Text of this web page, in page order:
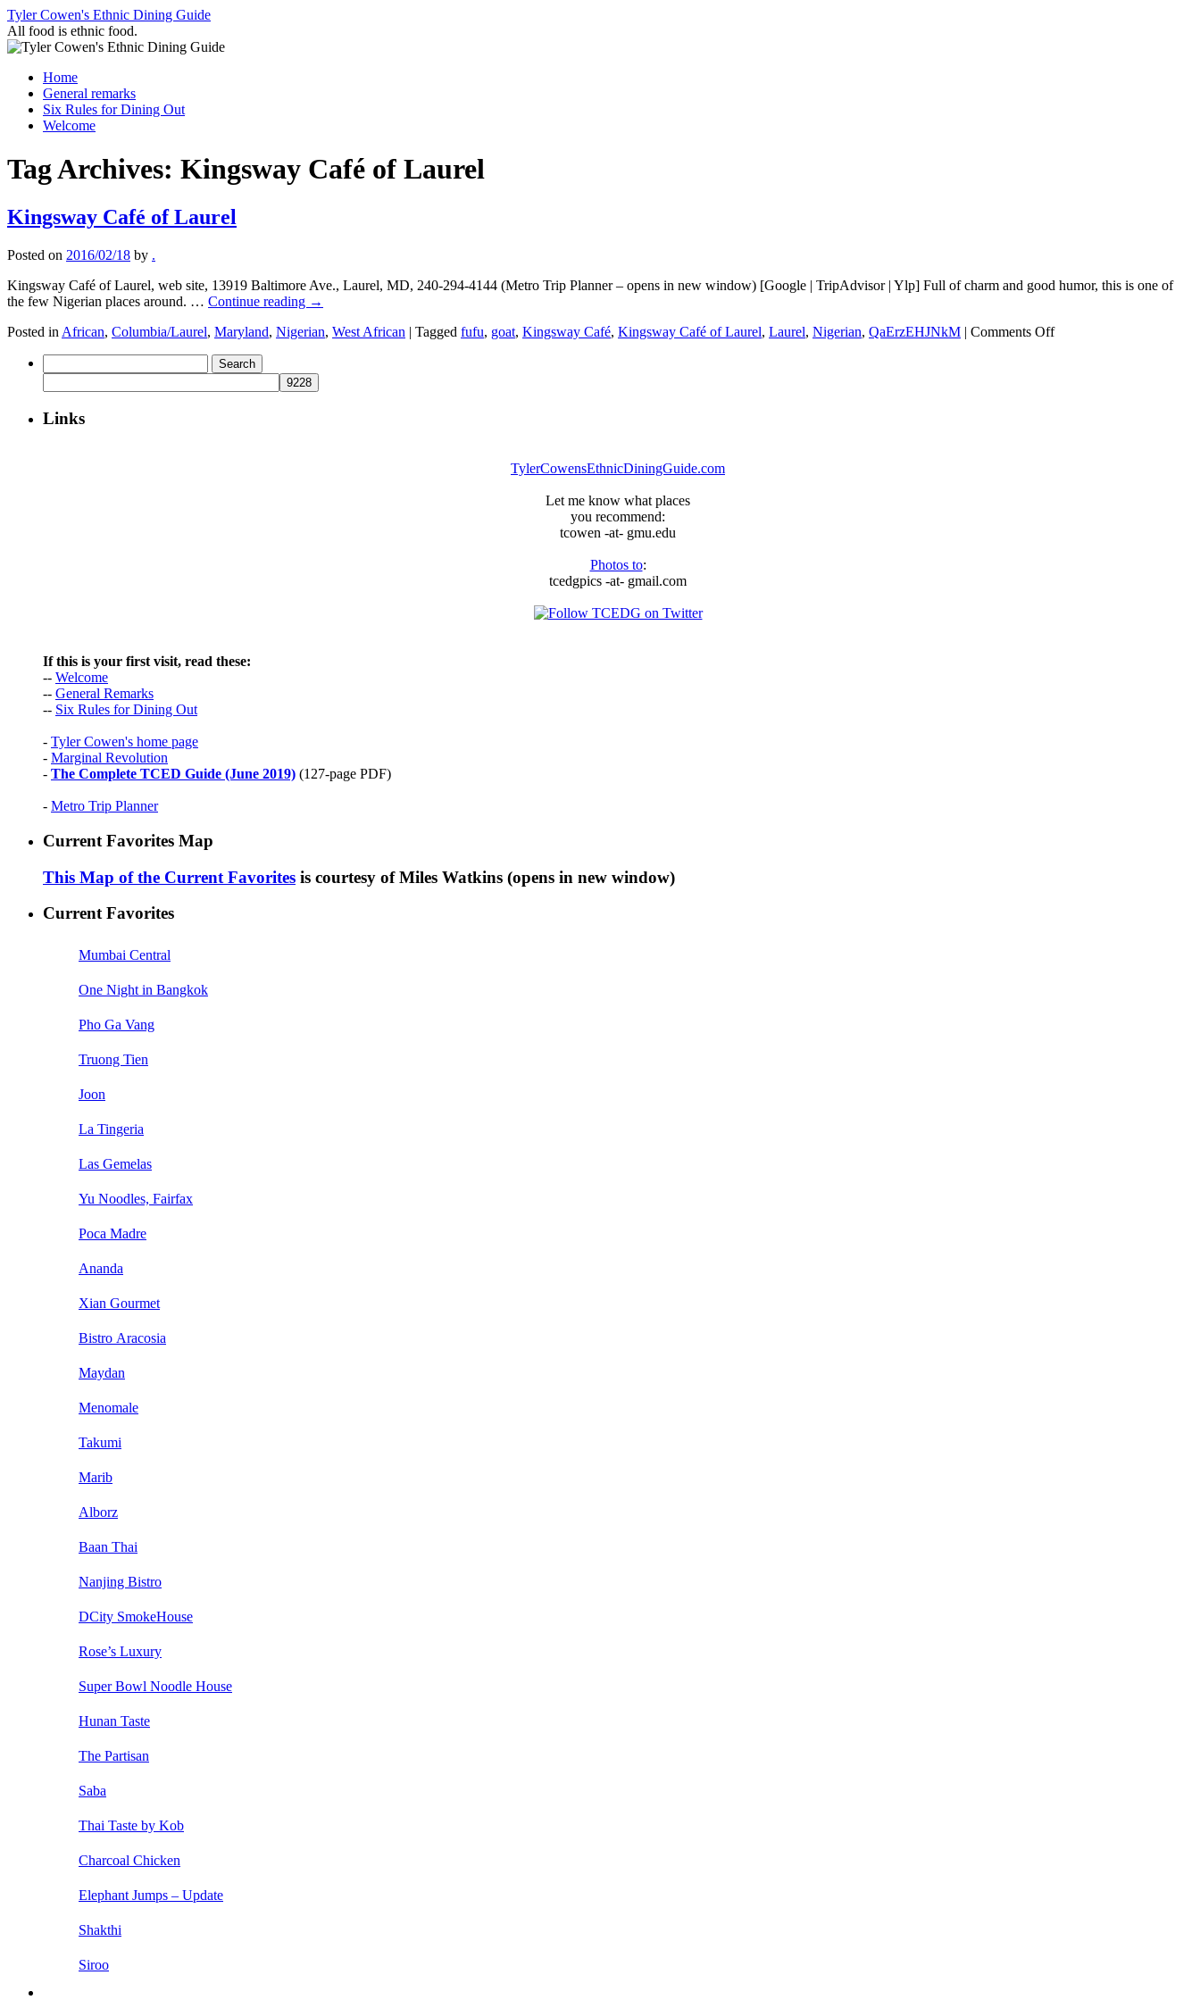
Skip
to
content
Tyler Cowen's Ethnic Dining Guide
All food is ethnic food.
Home
General remarks
Six Rules for Dining Out
Welcome
Tag Archives: Kingsway Café of Laurel
Kingsway Café of Laurel
Posted on 2016/02/18 by .
Kingsway Café of Laurel, web site, 13919 Baltimore Ave., Laurel, MD, 240-294-4144 (Metro Trip Planner – opens in new window) [Google | TripAdvisor | Ylp] Full of charm and good humor, this is one of
the few Nigerian places around. … Continue reading →
Posted in African, Columbia/Laurel, Maryland, Nigerian, West African | Tagged fufu, goat, Kingsway Café, Kingsway Café of Laurel, Laurel, Nigerian, QaErzEHJNkM | Comments Offon
for:
Links
TylerCowensEthnicDiningGuide.com
Let me know what places
you recommend:
tcowen -at- gmu.edu
Photos to:
tcedgpics -at- gmail.com
If this is your first visit, read these:
-- Welcome
-- General Remarks
-- Six Rules for Dining Out
- Tyler Cowen's home page
- Marginal Revolution
- The Complete TCED Guide (June 2019) (127-page PDF)
- Metro Trip Planner
Current Favorites Map
This Map of the Current Favorites is courtesy of Miles Watkins (opens in new window)
Current Favorites
Mumbai Central
One Night in Bangkok
Pho Ga Vang
Truong Tien
Joon
La Tingeria
Las Gemelas
Yu Noodles, Fairfax
Poca Madre
Ananda
Xian Gourmet
Bistro Aracosia
Maydan
Menomale
Takumi
Marib
Alborz
Baan Thai
Nanjing Bistro
DCity SmokeHouse
Rose’s Luxury
Super Bowl Noodle House
Hunan Taste
The Partisan
Saba
Thai Taste by Kob
Charcoal Chicken
Elephant Jumps – Update
Shakthi
Siroo